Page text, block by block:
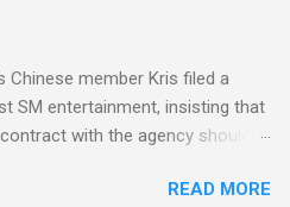
Chinese member Kris filed a
SM entertainment, insisting that
with the agency should
EXO member Luhan also filed
READ MORE